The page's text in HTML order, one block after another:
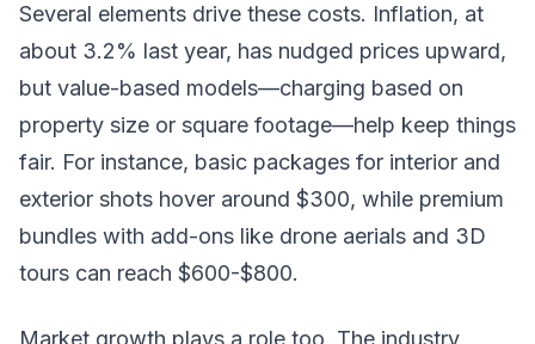
Several elements drive these costs. Inflation, at
about 3.2% last year, has nudged prices upward,
but value-based models—charging based on
property size or square footage—help keep things
fair. For instance, basic packages for interior and
exterior shots hover around $300, while premium
bundles with add-ons like drone aerials and 3D
tours can reach $600-$800.